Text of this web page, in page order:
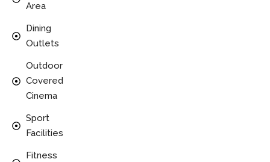
Area
Dining
Outlets
Outdoor
Covered
Cinema
Sport
Facilities
Fitness